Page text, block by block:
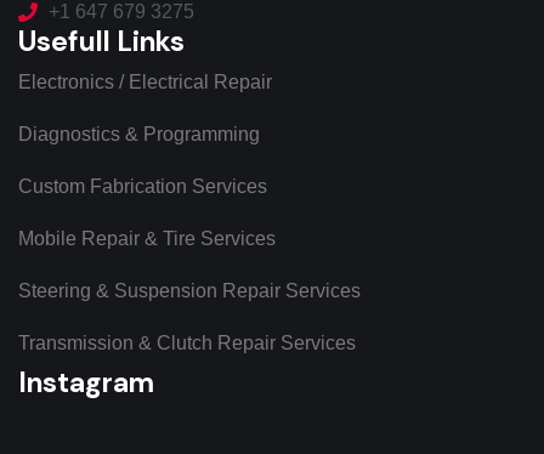
+1 647 679 3275
Usefull Links
Electronics / Electrical Repair
Diagnostics & Programming
Custom Fabrication Services
Mobile Repair & Tire Services
Steering & Suspension Repair Services
Transmission & Clutch Repair Services
Instagram